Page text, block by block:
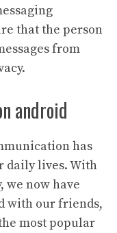
that the person
from
android
has
daily lives. With
we now have
with our friends,
most popular